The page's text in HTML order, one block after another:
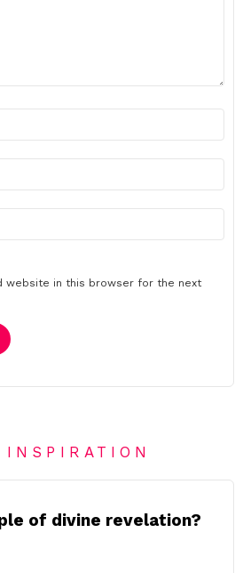
website in this browser for the next
INSPIRATION
of divine revelation?